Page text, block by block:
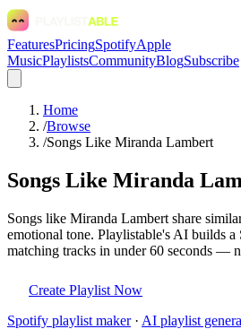
FeaturesPricingSpotifyApple
MusicPlaylistsCommunityBlogSubscribe
Home
/Browse
/Songs Like Miranda Lambert
Songs Like Miranda
Songs like Miranda Lambert share
emotional tone. Playlistable's AI builds
matching tracks in under 60 seconds —
Create Playlist Now
Spotify playlist maker· AI playlist